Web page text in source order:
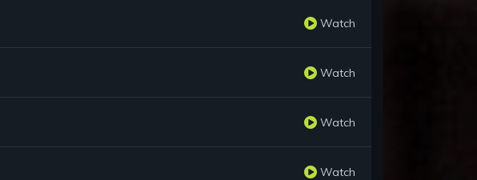
Watch
Watch
Watch
Watch